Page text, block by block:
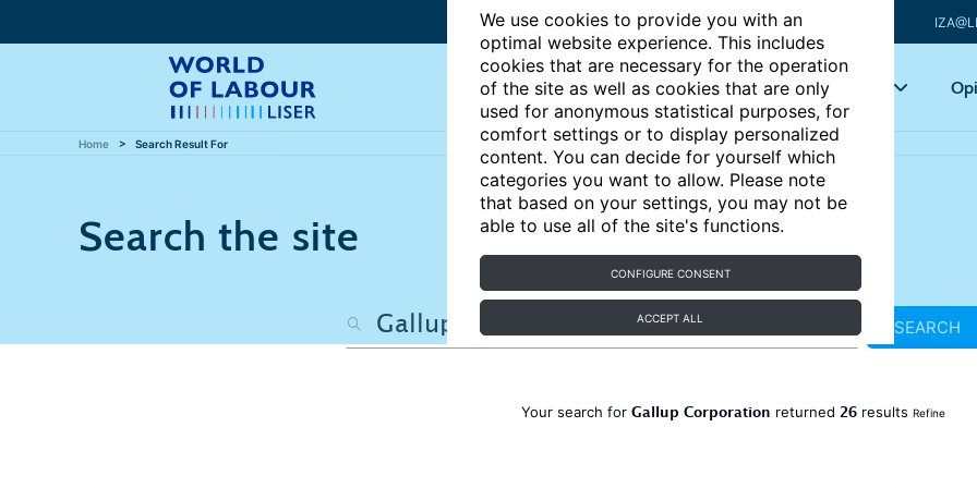
We use cookies to provide you with an
optimal website experience. This includes
cookies that are necessary for the operation
of the site as well as cookies that are only
used for anonymous statistical purposes, for
comfort settings or to display personalized
content. You can decide for yourself which
categories you want to allow. Please note
that based on your settings, you may not be
able to use all of the site's functions.
CONFIGURE CONSENT
ACCEPT ALL
Articles Key topics
Home Search Result For
Search the site
SEARCH
Your search for Gallup Corporation returned 26results Refine